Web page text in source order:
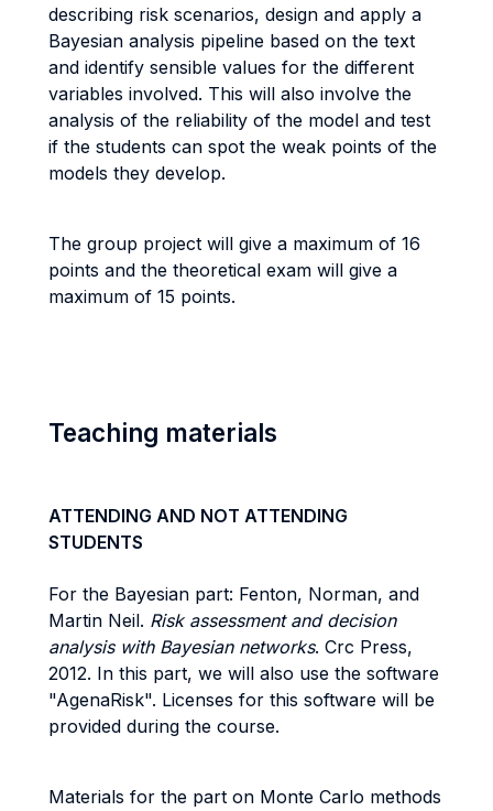
describing risk scenarios, design and apply a
Bayesian analysis pipeline based on the text
and identify sensible values for the different
variables involved. This will also involve the
analysis of the reliability of the model and test
if the students can spot the weak points of the
models they develop.
The group project will give a maximum of 16
points and the theoretical exam will give a
maximum of 15 points.
Teaching materials
ATTENDING AND NOT ATTENDING
STUDENTS
For the Bayesian part: Fenton, Norman, and
Martin Neil. Risk assessment and decision
analysis with Bayesian networks. Crc Press,
2012. In this part, we will also use the software
"AgenaRisk". Licenses for this software will be
provided during the course.
Materials for the part on Monte Carlo methods